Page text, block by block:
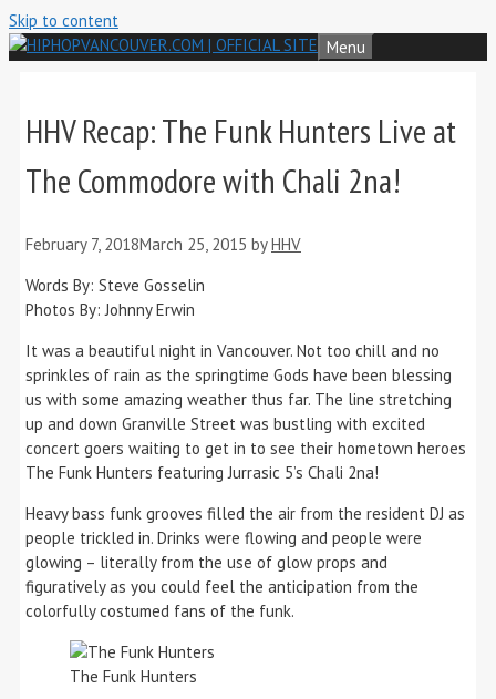
Skip to content
Menu
HHV Recap: The Funk Hunters Live at
The Commodore with Chali 2na!
February 7, 2018March 25, 2015 byHHV
Words By: Steve Gosselin
Photos By: Johnny Erwin
It was a beautiful night in Vancouver. Not too chill and no
sprinkles of rain as the springtime Gods have been blessing
us with some amazing weather thus far. The line stretching
up and down Granville Street was bustling with excited
concert goers waiting to get in to see their hometown heroes
The Funk Hunters featuring Jurrasic 5’s Chali 2na!
Heavy bass funk grooves filled the air from the resident DJ as
people trickled in. Drinks were flowing and people were
glowing – literally from the use of glow props and
figuratively as you could feel the anticipation from the
colorfully costumed fans of the funk.
The Funk Hunters